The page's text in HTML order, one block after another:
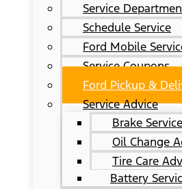
Service
Schedule Service
Ford Mobile
Service Coupons
Ford Pickup &
Service Advice
Brake
Oil Change
Tire Care
Battery